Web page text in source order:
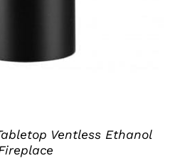
Ventless Ethanol